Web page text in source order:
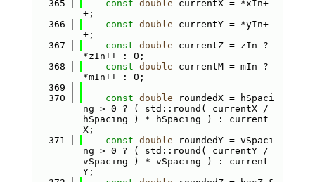
  365
const double currentX = *xIn+
+;
  366
const double currentY = *yIn+
+;
  367
const double currentZ = zIn ?
*zIn++ : 0;
  368
const double currentM = mIn ?
*mIn++ : 0;
  369
  370
const double roundedX = hSpaci
ng > 0 ? ( std::round( currentX /
hSpacing ) * hSpacing ) : current
X;
  371
const double roundedY = vSpaci
ng > 0 ? ( std::round( currentY /
vSpacing ) * vSpacing ) : current
Y;